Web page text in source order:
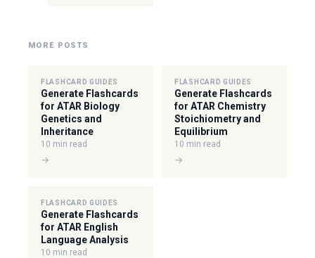
MORE POSTS
FLASHCARD GUIDES
Generate Flashcards
for ATAR Biology
Genetics and
Inheritance
10 min read
→
FLASHCARD GUIDES
Generate Flashcards
for ATAR Chemistry
Stoichiometry and
Equilibrium
10 min read
→
FLASHCARD GUIDES
Generate Flashcards
for ATAR English
Language Analysis
10 min read